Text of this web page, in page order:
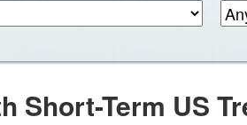
Short-Term US